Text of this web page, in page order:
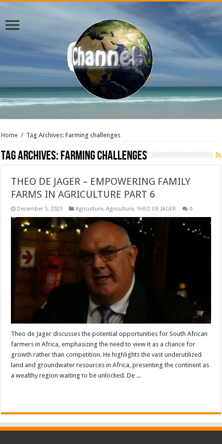
Home / Tag Archives: Farming challenges
Tag Archives:Farming challenges
THEO DE JAGER – EMPOWERING FAMILY
FARMS IN AGRICULTURE PART 6
December 5, 2023 Agriculture,Agriculture,THEO DE JAGER 0
Theo de Jager discusses the potential opportunities for South African
farmers in Africa, emphasizing the need to view it as a chance for
growth rather than competition. He highlights the vast underutilized
land and groundwater resources in Africa, presenting the continent as
a wealthy region waiting to be unlocked. De ...